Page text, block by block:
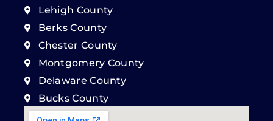
Lehigh County
Berks County
Chester County
Montgomery County
Delaware County
Bucks County